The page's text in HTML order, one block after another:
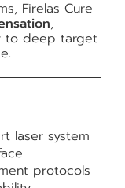
Firelas Cure
,
to deep target
laser system
protocols